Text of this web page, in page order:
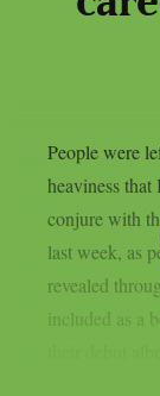
People were
heaviness
conjure with
last week, as
revealed
included as a